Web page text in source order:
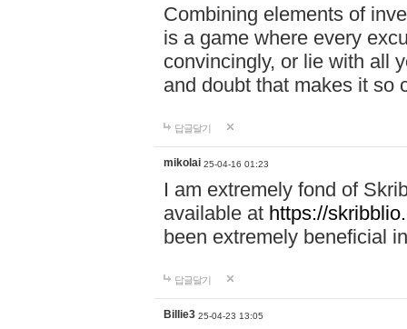
Combining elements of
is a game where every
convincingly, or lie with all
and doubt that makes it so
답글달기
mikolai 25-04-16 01:23
I am extremely fond of
available at https://
been extremely beneficial
답글달기
Billie3 25-04-23 13:05